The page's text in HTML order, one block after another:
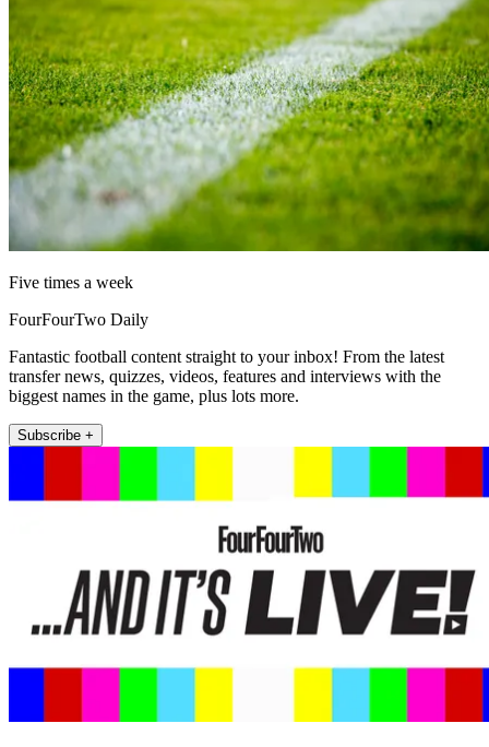
Five times a week
FourFourTwo Daily
Fantastic football content straight to your inbox! From the latest
transfer news, quizzes, videos, features and interviews with the
biggest names in the game, plus lots more.
Subscribe +